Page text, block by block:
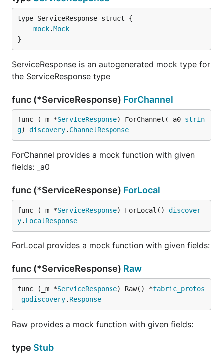
mock.Mock
}
ServiceResponse is an autogenerated mock type for
the ServiceResponse type
func (*ServiceResponse) ForChannel
func (_m *ServiceResponse) ForChannel(_a0 strin
g) discovery. ChannelResponse
ForChannel provides a mock function with given
fields: _a0
func (*ServiceResponse) ForLocal
func (_m *ServiceResponse) ForLocal() discover
y. LocalResponse
ForLocal provides a mock function with given fields:
func (*ServiceResponse) Raw
func (_m *ServiceResponse) Raw() *fabric_protos
_godiscovery. Response
Raw provides a mock function with given fields:
type Stub